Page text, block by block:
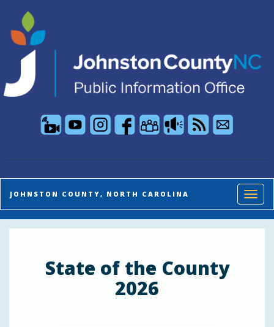
Public Information Office live stream and
JOHNSTON COUNTY, NORTH CAROLINA
State of the County
2026